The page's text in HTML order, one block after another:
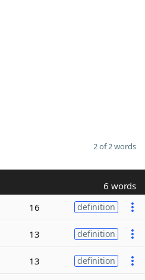
2 of 2 words
6 words
16 definition
13 definition
13 definition